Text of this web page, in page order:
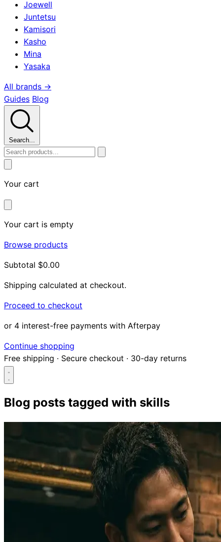
Joewell
Juntetsu
Kamisori
Kasho
Mina
Yasaka
All brands →
Guides Blog
Search...
Your cart
Your cart is empty
Browse products
Subtotal $0.00
Shipping calculated at checkout.
Proceed to checkout
or 4 interest-free payments with Afterpay
Continue shopping
Free shipping · Secure checkout · 30-day returns
Blog posts tagged with skills